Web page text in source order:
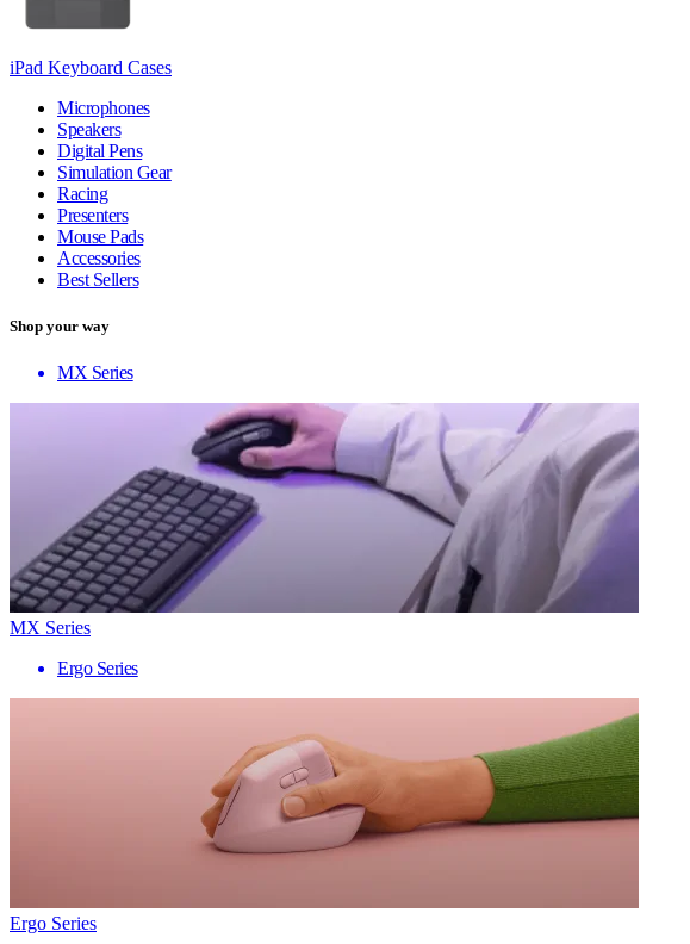
iPad Keyboard Cases
Microphones
Speakers
Digital Pens
Simulation Gear
Racing
Presenters
Mouse Pads
Accessories
Best Sellers
Shop your way
MX Series
MX Series
Ergo Series
Ergo Series